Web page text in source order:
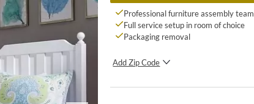
Professional furniture assembly team
Full service setup in room of choice
Packaging removal
Add Zip Code
SUBMIT